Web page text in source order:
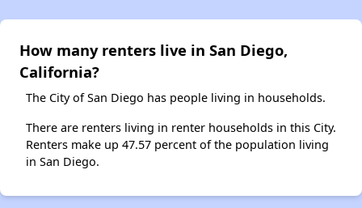
How many renters live in San Diego,
California?
The City of San Diego has people living in households.
There are renters living in renter households in this City.
Renters make up 47.57 percent of the population living
in San Diego.